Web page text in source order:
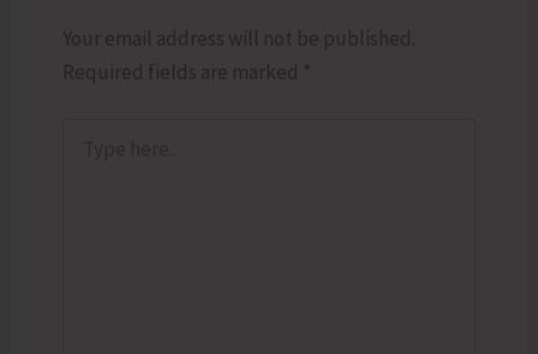
Your email address will not be published.
Required fields are marked *